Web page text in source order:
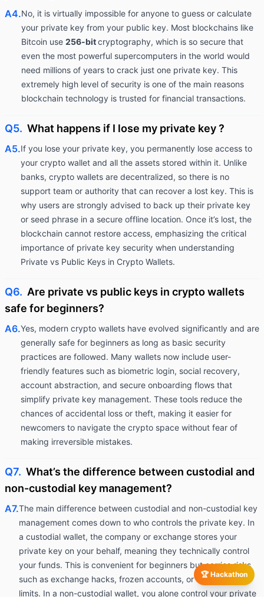
🏆 Hackathon
A4.No, it is virtually impossible for anyone to guess or calculate
your private key from your public key. Most blockchains like
Bitcoin use 256-bitcryptography, which is so secure that
even the most powerful supercomputers in the world would
need millions of years to crack just one private key. This
extremely high level of security is one of the main reasons
blockchain technology is trusted for financial transactions.
Q5. What happens if I lose my private key ?
A5.If you lose your private key, you permanently lose access to
your crypto wallet and all the assets stored within it. Unlike
banks, crypto wallets are decentralized, so there is no
support team or authority that can recover a lost key. This is
why users are strongly advised to back up their private key
or seed phrase in a secure offline location. Once it’s lost, the
blockchain cannot restore access, emphasizing the critical
importance of private key security when understanding
Private vs Public Keys in Crypto Wallets.
Q6. Are private vs public keys in crypto wallets
safe for beginners?
A6.Yes, modern crypto wallets have evolved significantly and are
generally safe for beginners as long as basic security
practices are followed. Many wallets now include user-
friendly features such as biometric login, social recovery,
account abstraction, and secure onboarding flows that
simplify private key management. These tools reduce the
chances of accidental loss or theft, making it easier for
newcomers to navigate the crypto space without fear of
making irreversible mistakes.
Q7. What’s the difference between custodial and
non-custodial key management?
A7.The main difference between custodial and non-custodial key
management comes down to who controls the private key. In
a custodial wallet, the company or exchange stores your
private key on your behalf, meaning they technically control
your funds. This is convenient for beginners but carries risks
such as exchange hacks, frozen accounts, or withdrawal
limits. In a non-custodial wallet, you alone control your private